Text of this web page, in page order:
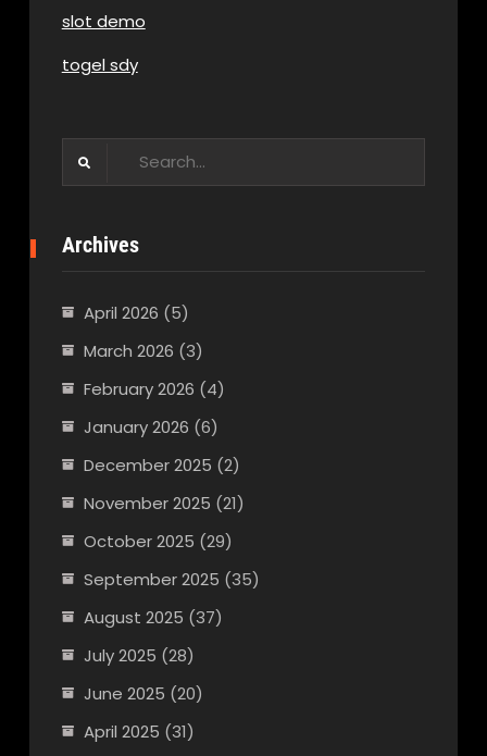
slot demo
togel sdy
Archives
April 2026 (5)
March 2026 (3)
February 2026 (4)
January 2026 (6)
December 2025 (2)
November 2025 (21)
October 2025 (29)
September 2025 (35)
August 2025 (37)
July 2025 (28)
June 2025 (20)
April 2025 (31)